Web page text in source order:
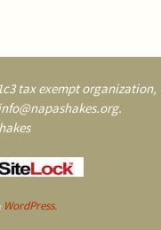
tax exempt organization,
WordPress.